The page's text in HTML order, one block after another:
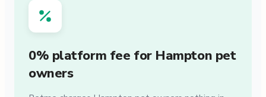
0% platform fee for Hampton pet
owners